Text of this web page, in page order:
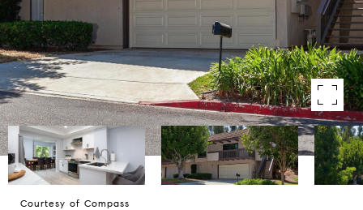
Courtesy of Compass